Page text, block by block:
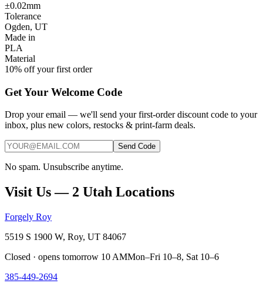
±0.02mm
Tolerance
Ogden, UT
Made in
PLA
Material
10% off your first order
Get Your Welcome Code
Drop your email — we'll send your first-order discount code to your
inbox, plus new colors, restocks & print-farm deals.
Send Code
No spam. Unsubscribe anytime.
Visit Us — 2 Utah Locations
Forgely Roy
5519 S 1900 W, Roy, UT 84067
Closed · opens tomorrow 10 AMMon–Fri 10–8, Sat 10–6
385-449-2694